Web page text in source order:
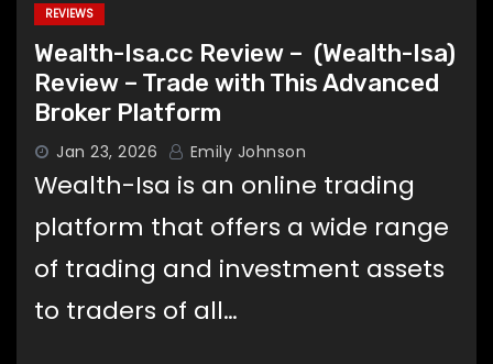
REVIEWS
Wealth-Isa.cc Review – (Wealth-Isa)
Review – Trade with This Advanced
Broker Platform
Jan 23, 2026 Emily Johnson
Wealth-Isa is an online trading
platform that offers a wide range
of trading and investment assets
to traders of all…